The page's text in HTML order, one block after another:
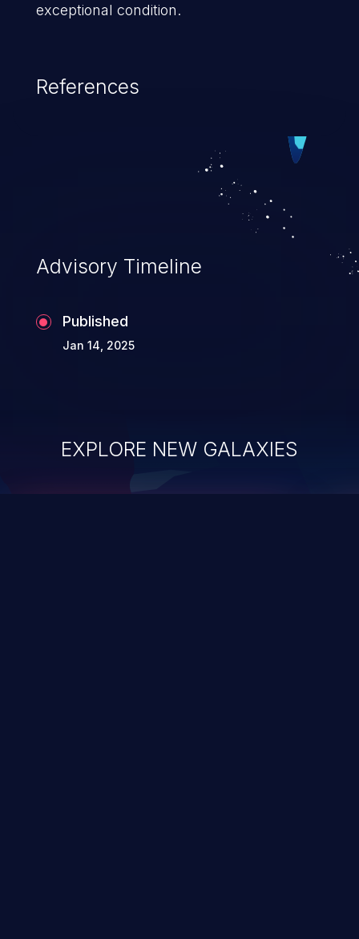
exceptional condition.
References
Advisory Timeline
Published
Jan 14, 2025
EXPLORE NEW GALAXIES